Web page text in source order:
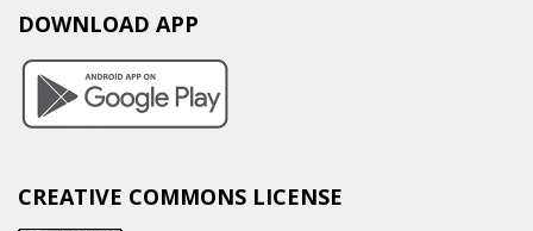
DOWNLOAD APP
CREATIVE COMMONS LICENSE